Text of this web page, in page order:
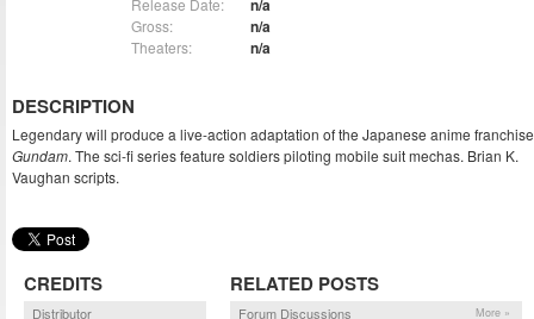
Release Date: n/a
Gross: n/a
Theaters: n/a
DESCRIPTION
Legendary will produce a live-action adaptation of the Japanese anime franchise
Gundam. The sci-fi series feature soldiers piloting mobile suit mechas. Brian K.
Vaughan scripts.
CREDITS
Distributor
RELATED POSTS
Forum Discussions More »